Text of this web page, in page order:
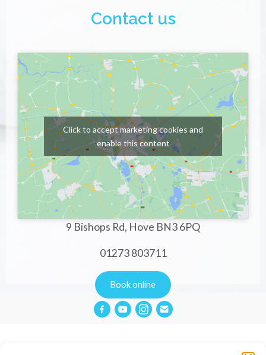
Contact us
Click to accept marketing cookies and
enable this content
9 Bishops Rd, Hove BN3 6PQ
01273 803711
Book online